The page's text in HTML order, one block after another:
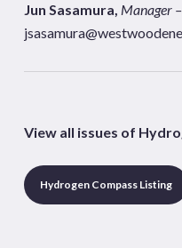
Jun Sasamura, Manager
View all issues of
Hydrogen Compass Listing